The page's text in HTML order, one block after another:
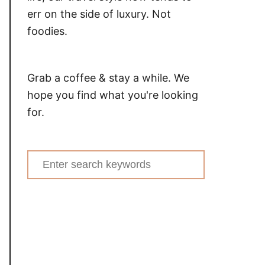
err on the side of luxury. Not
foodies.
Grab a coffee & stay a while. We
hope you find what you're looking
for.
Search
for: